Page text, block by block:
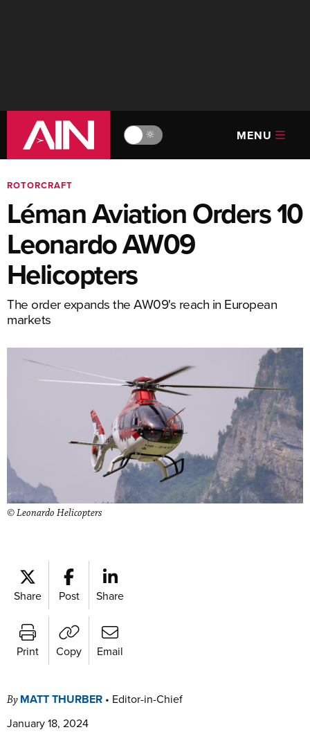
🔆 MENU
ROTORCRAFT
Léman Aviation Orders 10
Leonardo AW09
Helicopters
The order expands the AW09's reach in European
markets
© Leonardo Helicopters
Share Post Share
Print Copy Email
By MATT THURBER • Editor-in-Chief
January 18, 2024